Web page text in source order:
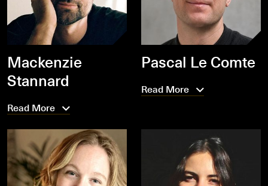
Mackenzie
Stannard
Read More
Pascal Le Comte
Read More